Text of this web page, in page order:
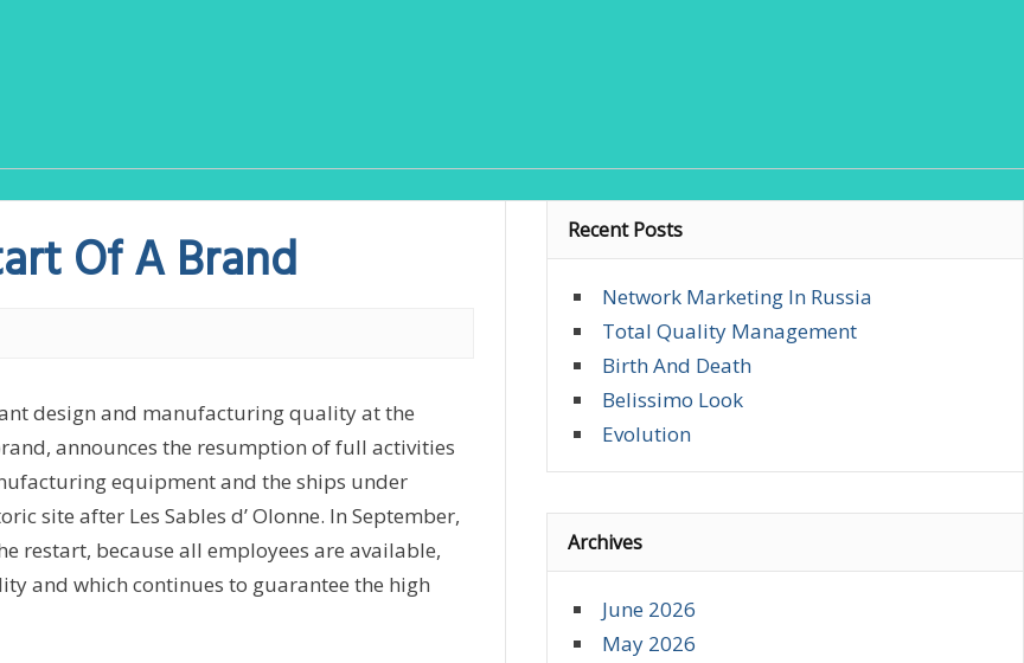
Of A Brand
design and manufacturing quality at the
announces the resumption of full activities
equipment and the ships under
site after Les Sables d’ Olonne. In September,
restart, because all employees are available,
and which continues to guarantee the high
Recent Posts
Network Marketing In Russia
Total Quality Management
Birth And Death
Belissimo Look
Evolution
Archives
June 2026
May 2026